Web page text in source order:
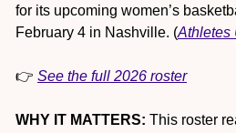
for its upcoming women’s
February 4 in Nashville. (Athletes
👉 See the full 2026 roster
WHY IT MATTERS: This roster